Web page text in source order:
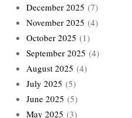
December 2025 (7)
November 2025 (4)
October 2025 (1)
September 2025 (4)
August 2025 (4)
July 2025 (5)
June 2025 (5)
May 2025 (3)